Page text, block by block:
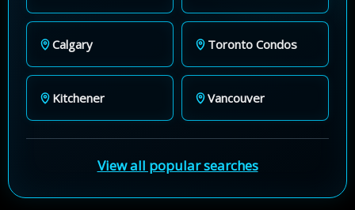
Calgary Toronto Condos
Kitchener Vancouver
View all popular searches